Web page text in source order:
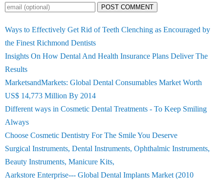
POST COMMENT
Ways to Effectively Get Rid of Teeth Clenching as Encouraged by
the Finest Richmond Dentists
Insights On How Dental And Health Insurance Plans Deliver The
Results
MarketsandMarkets: Global Dental Consumables Market Worth
US$ 14,773 Million By 2014
Different ways in Cosmetic Dental Treatments - To Keep Smiling
Always
Choose Cosmetic Dentistry For The Smile You Deserve
Surgical Instruments, Dental Instruments, Ophthalmic Instruments,
Beauty Instruments, Manicure Kits,
Aarkstore Enterprise--- Global Dental Implants Market (2010